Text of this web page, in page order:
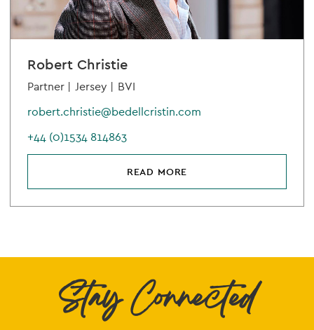
Robert Christie
Partner | Jersey | BVI
robert.christie@bedellcristin.com
+44 (0)1534 814863
READ MORE
Stay Connected